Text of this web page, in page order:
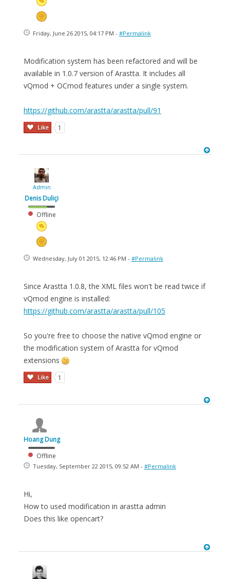
Friday, June 26 2015, 04:17 PM - #Permalink
Modification system has been refactored and will be
available in 1.0.7 version of Arastta. It includes all
vQmod + OCmod features under a single system.
https://github.com/arastta/arastta/pull/91
Like 1
Admin
Denis Duliçi
Offline
Wednesday, July 01 2015, 12:46 PM - #Permalink
Since Arastta 1.0.8, the XML files won't be read twice if
vQmod engine is installed:
https://github.com/arastta/arastta/pull/105
So you're free to choose the native vQmod engine or
the modification system of Arastta for vQmod
extensions
Like 1
Hoang Dung
Offline
Tuesday, September 22 2015, 09:52 AM - #Permalink
Hi,
How to used modification in arastta admin
Does this like opencart?